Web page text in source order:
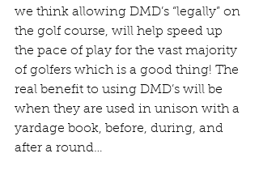
we think allowing DMD’s “legally” on
the golf course, will help speed up
the pace of play for the vast majority
of golfers which is a good thing! The
real benefit to using DMD’s will be
when they are used in unison with a
yardage book, before, during, and
after a round…